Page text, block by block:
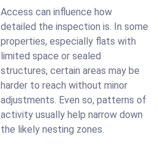
Access can influence how
detailed the inspection is. In some
properties, especially flats with
limited space or sealed
structures, certain areas may be
harder to reach without minor
adjustments. Even so, patterns of
activity usually help narrow down
the likely nesting zones.